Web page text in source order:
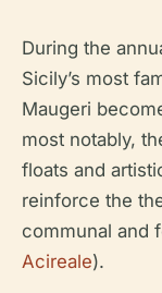
During the
Sicily’s most
Maugeri
most notably,
floats and
reinforce the
communal and
Acireale).